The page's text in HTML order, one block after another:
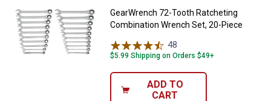
GearWrench 72-Tooth Ratcheting
Combination Wrench Set, 20-Piece
48
$5.99 Shipping on Orders $49+
ADD TO
CART